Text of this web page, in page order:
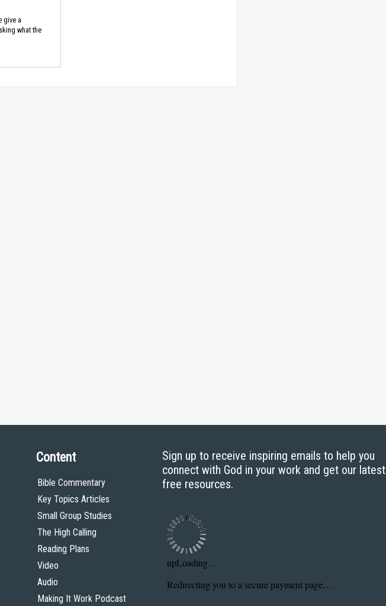
give a
what the
Content
Bible Commentary
Key Topics Articles
Small Group Studies
The High Calling
Reading Plans
Video
Audio
Making It Work Podcast
Sign up to receive inspiring emails to help you
connect with God in your work and get our latest
free resources.